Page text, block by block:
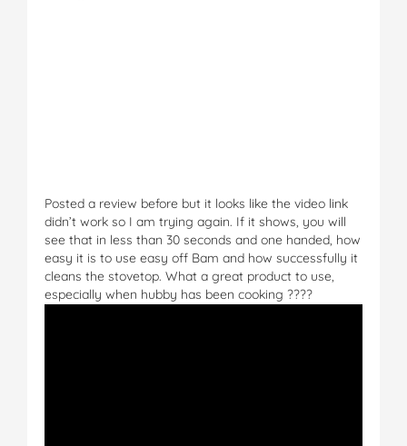
Posted a review before but it looks like the video link
didn’t work so I am trying again. If it shows, you will
see that in less than 30 seconds and one handed, how
easy it is to use easy off Bam and how successfully it
cleans the stovetop. What a great product to use,
especially when hubby has been cooking ????